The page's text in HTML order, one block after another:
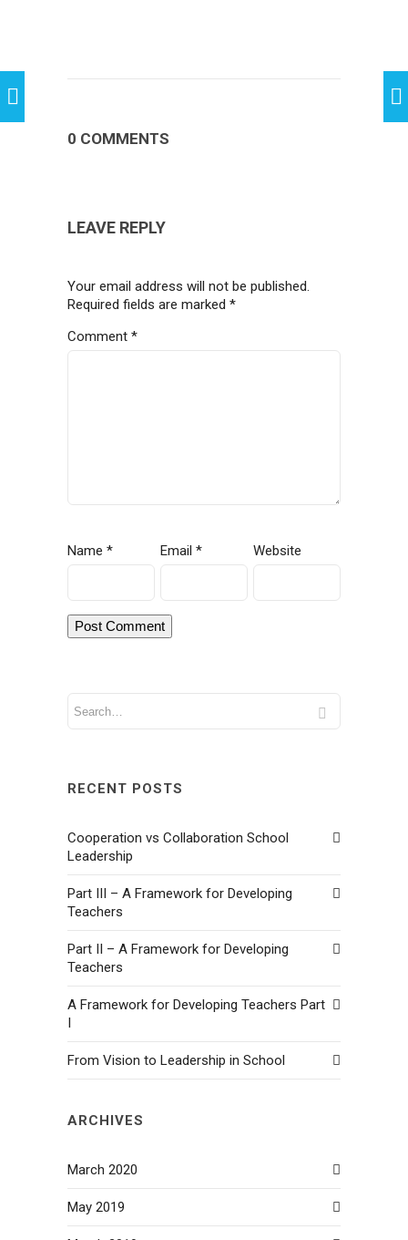
0 COMMENTS
LEAVE REPLY
Your email address will not be published.
Required fields are marked *
Comment *
Name * Email * Website
RECENT POSTS
Cooperation vs Collaboration School
Leadership
Part III – A Framework for Developing
Teachers
Part II – A Framework for Developing
Teachers
A Framework for Developing Teachers Part
I
From Vision to Leadership in School
ARCHIVES
March 2020
May 2019